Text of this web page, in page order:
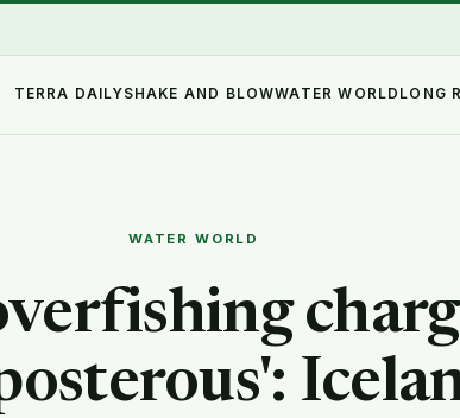
TERRA DAILYSHAKE AND BLOWWATER WORLD LONG
WATER WORLD